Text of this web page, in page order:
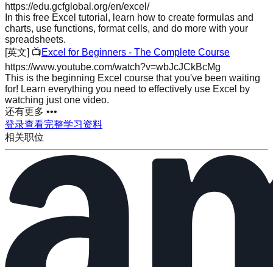
https://edu.gcfglobal.org/en/excel/
In this free Excel tutorial, learn how to create formulas and
charts, use functions, format cells, and do more with your
spreadsheets.
[英文] 📺Excel for Beginners - The Complete Course
https://www.youtube.com/watch?v=wbJcJCkBcMg
This is the beginning Excel course that you've been waiting
for! Learn everything you need to effectively use Excel by
watching just one video.
还有更多 •••
登录查看完整学习资料
相关职位